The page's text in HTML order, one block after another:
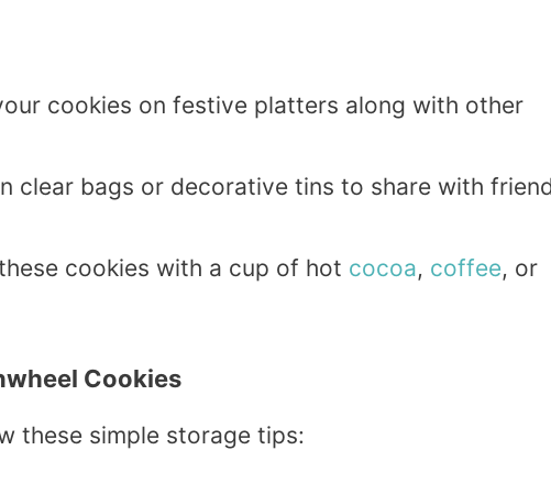
cookies on festive platters along with other
clear bags or decorative tins to share with
cookies with a cup of hot cocoa, coffee, or
Cookies
these simple storage tips: